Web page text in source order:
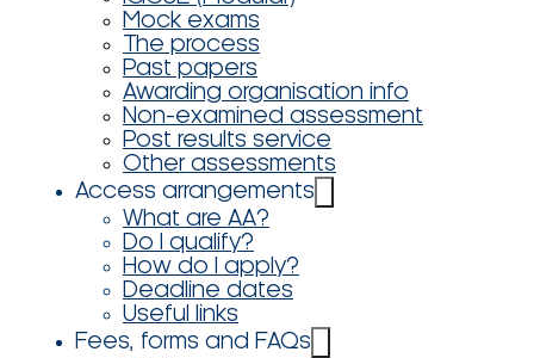
Mock exams
The process
Past papers
Awarding organisation info
Non-examined assessment
Post results service
Other assessments
Access arrangements
What are AA?
Do I qualify?
How do I apply?
Deadline dates
Useful links
Fees, forms and FAQs